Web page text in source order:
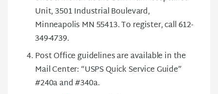
Unit, 3501 Industrial Boulevard,
Minneapolis MN 55413. To register, call 612-
349-4739.
Post Office guidelines are available in the
Mail Center: “USPS Quick Service Guide”
#240a and #340a.